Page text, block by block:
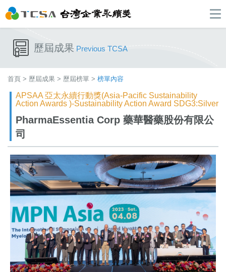
歷屆成果 Previous TCSA
首頁 > 歷屆成果 > 歷屆榜單 > 榜單內容
APSAA 亞太永續行動獎(Asia-Pacific Sustainability
Action Awards )-Sustainability Action Award SDG3:Silver
PharmaEssentia Corp​ 藥華醫藥股份有限公
司